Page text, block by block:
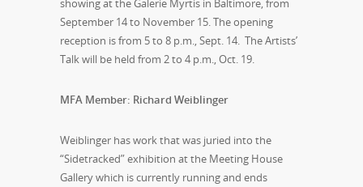
September 14 to November 15. The opening
reception is from 5 to 8 p.m., Sept. 14. The Artists’
Talk will be held from 2 to 4 p.m., Oct. 19.
MFA Member: Richard Weiblinger
Weiblinger has work that was juried into the
“Sidetracked” exhibition at the Meeting House
Gallery which is currently running and ends